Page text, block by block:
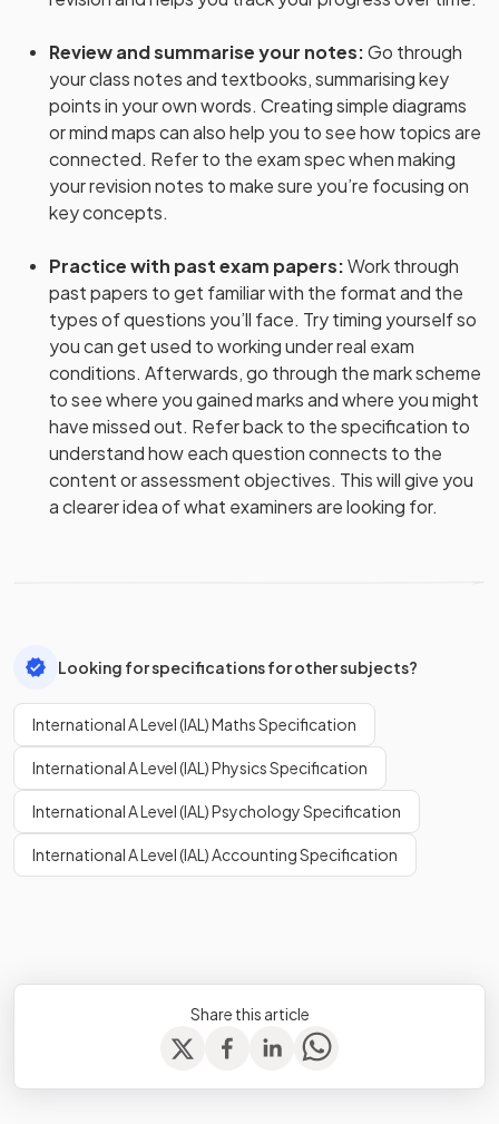
Review and summarise your notes:Go through
your class notes and textbooks, summarising key
points in your own words. Creating simple diagrams
or mind maps can also help you to see how topics are
connected. Refer to the exam spec when making
your revision notes to make sure you’re focusing on
key concepts.
Practice with past exam papers:Work through
past papers to get familiar with the format and the
types of questions you’ll face. Try timing yourself so
you can get used to working under real exam
conditions. Afterwards, go through the mark scheme
to see where you gained marks and where you might
have missed out. Refer back to the specification to
understand how each question connects to the
content or assessment objectives. This will give you
a clearer idea of what examiners are looking for.
Looking for specifications for other subjects?
International A Level (IAL) Maths Specification
International A Level (IAL) Physics Specification
International A Level (IAL) Psychology Specification
International A Level (IAL) Accounting Specification
Share this article